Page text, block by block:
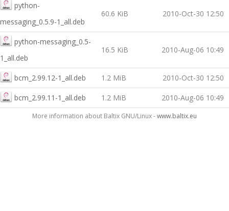
python-
messaging_0.5.9-1_all.deb
60.6 KiB 2010-Oct-30 12:50
python-messaging_0.5-
1_all.deb
16.5 KiB 2010-Aug-06 10:49
bcm_2.99.12-1_all.deb 1.2 MiB 2010-Oct-30 12:50
bcm_2.99.11-1_all.deb 1.2 MiB 2010-Aug-06 10:49
More information about Baltix GNU/Linux -www.baltix.eu